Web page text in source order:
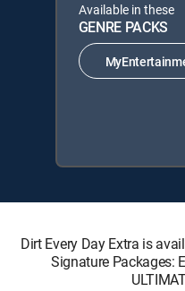
Available in these
GENRE PACKS
Dirt Every Day Extra is
Signature Packages: